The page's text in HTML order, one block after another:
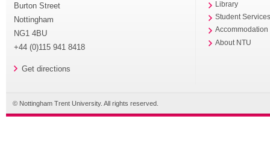
Burton Street
Nottingham
NG1 4BU
+44 (0)115 941 8418
Get directions
Library
Student
Accommodation
About NTU
© Nottingham Trent University. All rights reserved.